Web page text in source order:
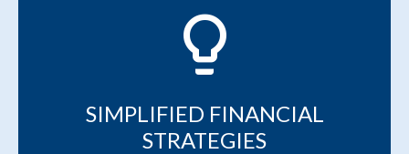
lightbulb_2
SIMPLIFIED FINANCIAL
STRATEGIES